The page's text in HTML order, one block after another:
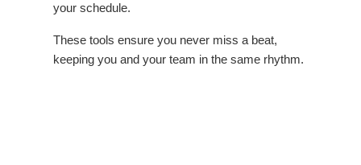
your schedule.
These tools ensure you never miss a beat,
keeping you and your team in the same rhythm.